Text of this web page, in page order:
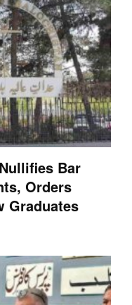
Bar
Orders
Graduates